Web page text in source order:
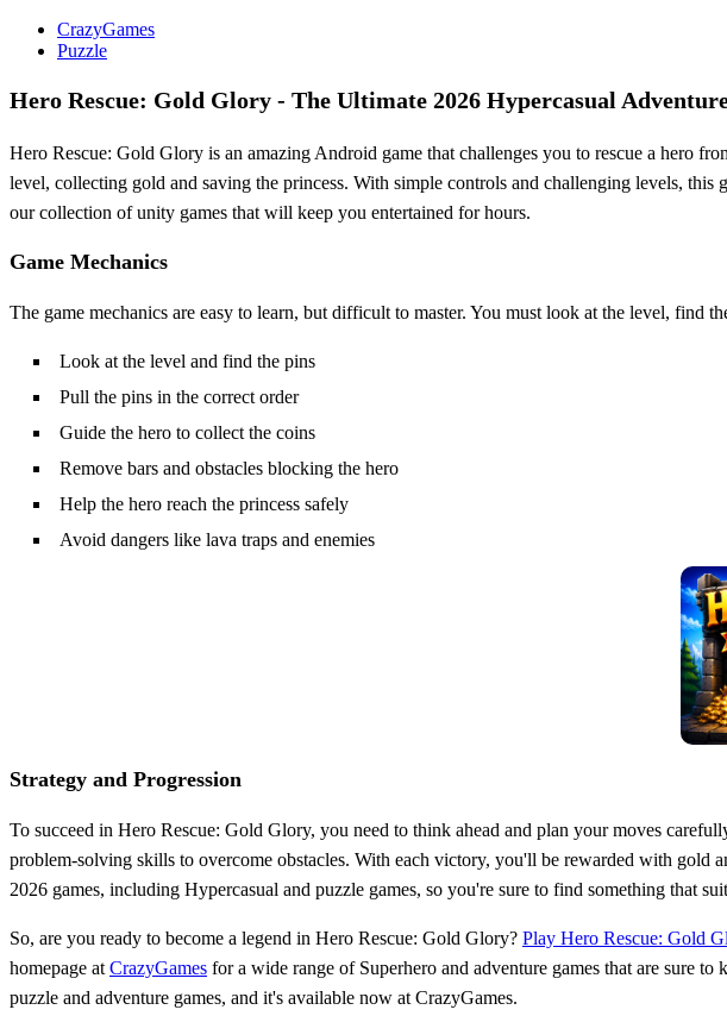
CrazyGames
Puzzle
Hero Rescue: Gold Glory - The Ultimate 2026 Hypercasual
Hero Rescue: Gold Glory is an amazing Android game that challenges you to rescue a hero
level, collecting gold and saving the princess. With simple controls and challenging levels,
our collection of unity games that will keep you entertained for hours.
Game Mechanics
The game mechanics are easy to learn, but difficult to master. You must look at the level, find
Look at the level and find the pins
Pull the pins in the correct order
Guide the hero to collect the coins
Remove bars and obstacles blocking the hero
Help the hero reach the princess safely
Avoid dangers like lava traps and enemies
Strategy and Progression
To succeed in Hero Rescue: Gold Glory, you need to think ahead and plan your moves
problem-solving skills to overcome obstacles. With each victory, you'll be rewarded with gold
2026 games, including Hypercasual and puzzle games, so you're sure to find something that
So, are you ready to become a legend in Hero Rescue: Gold Glory? Play Hero Rescue: Gold
homepage at CrazyGames for a wide range of Superhero and adventure games that are sure
puzzle and adventure games, and it's available now at CrazyGames.